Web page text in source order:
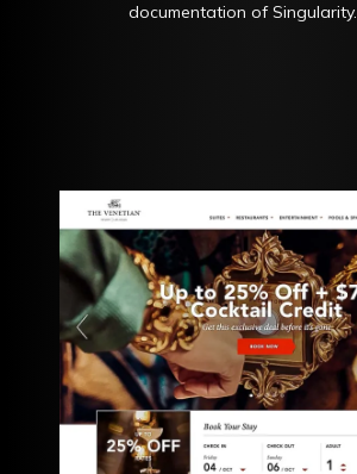
documentation of Singularity.